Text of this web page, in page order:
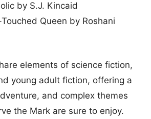
by S.J. Kincaid
Queen by Roshani
elements of science fiction,
young adult fiction, offering a
and complex themes
the Mark are sure to enjoy.